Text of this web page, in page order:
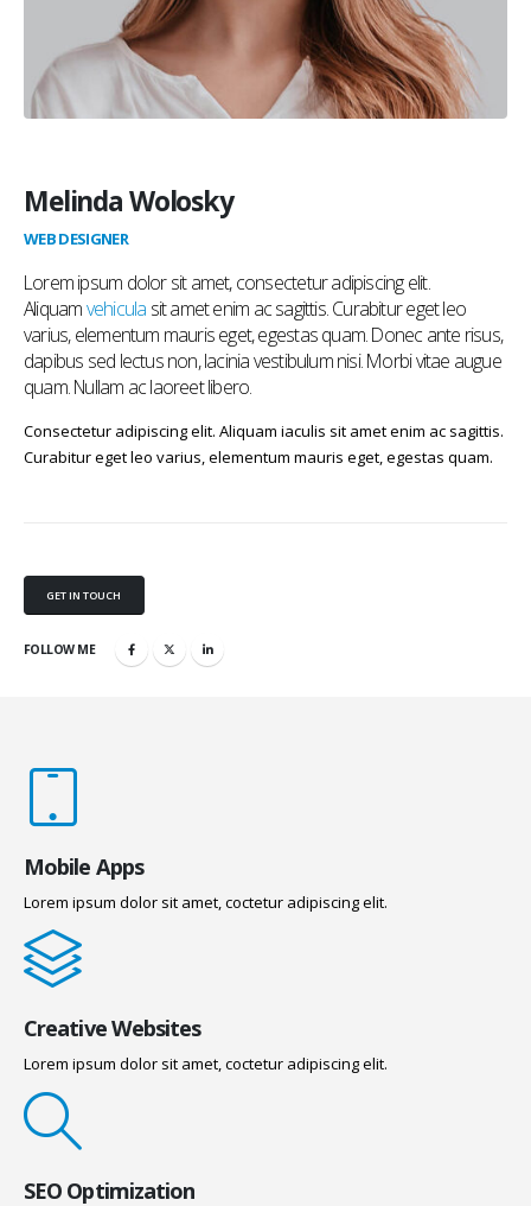
Melinda Wolosky
WEB DESIGNER
Lorem ipsum dolor sit amet, consectetur adipiscing elit.
Aliquamvehicula sit amet enim ac sagittis. Curabitur eget leo
varius, elementum mauris eget, egestas quam. Donec ante risus,
dapibus sed lectus non, lacinia vestibulum nisi. Morbi vitae augue
quam. Nullam ac laoreet libero.
Consectetur adipiscing elit. Aliquam iaculis sit amet enim ac sagittis.
Curabitur eget leo varius, elementum mauris eget, egestas quam.
GET IN TOUCH
FOLLOW ME
Mobile Apps
Lorem ipsum dolor sit amet, coctetur adipiscing elit.
Creative Websites
Lorem ipsum dolor sit amet, coctetur adipiscing elit.
SEO Optimization